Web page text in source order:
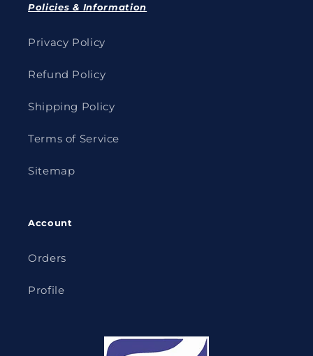
Policies & Information
Privacy Policy
Refund Policy
Shipping Policy
Terms of Service
Sitemap
Account
Orders
Profile